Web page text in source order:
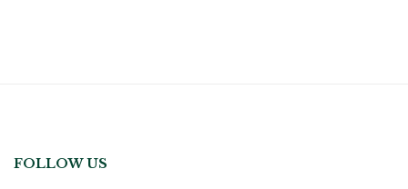
FOLLOW US